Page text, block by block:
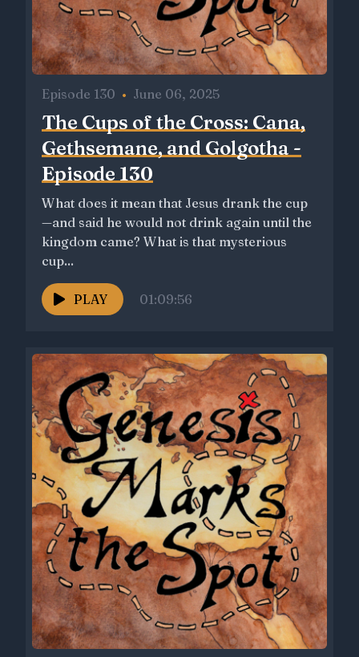
Episode 130 • June 06, 2025
The Cups of the Cross: Cana,
Gethsemane, and Golgotha -
Episode 130
What does it mean that Jesus drank the cup
—and said he would not drink again until the
kingdom came? What is that mysterious
cup...
PLAY 01:09:56